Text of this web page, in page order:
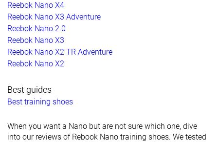
Reebok Nano X4
Reebok Nano X3 Adventure
Reebok Nano 2.0
Reebok Nano X3
Reebok Nano X2 TR Adventure
Reebok Nano X2
Best guides
Best training shoes
When you want a Nano but are not sure which one, dive
into our reviews of Rebook Nano training shoes. We tested